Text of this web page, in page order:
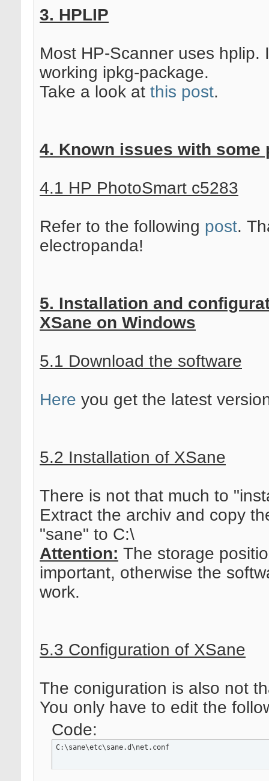
3. HPLIP
Most HP-Scanner uses hplip.
working ipkg-package.
Take a look at this post.
4. Known issues with some
4.1 HP PhotoSmart c5283
Refer to the following post.
electropanda!
5. Installation and
XSane on Windows
5.1 Download the software
Here you get the latest
5.2 Installation of XSane
There is not that much to
Extract the archiv and copy
"sane" to C:\
Attention: The storage
important, otherwise the
work.
5.3 Configuration of XSane
The coniguration is also not
You only have to edit the
Code:
C:\sane\etc\sane.d\net.conf